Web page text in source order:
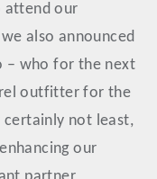
attend our
also announced
– who for the next
outfitter for the
certainly not least,
our